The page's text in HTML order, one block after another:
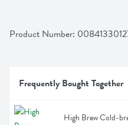
Product Number:
Frequently Bought Together
High Brew Cold-